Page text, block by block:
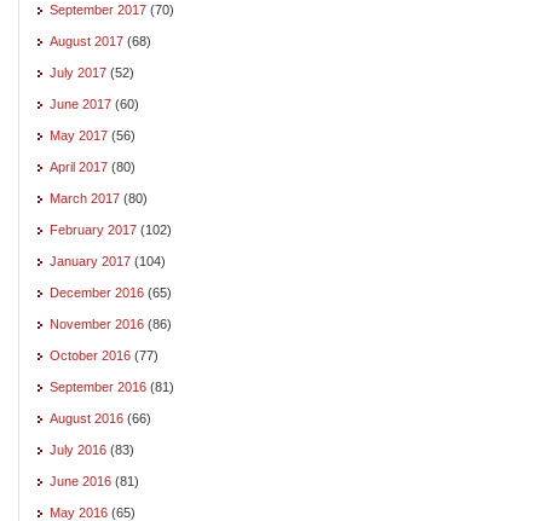
September 2017 (70)
August 2017 (68)
July 2017 (52)
June 2017 (60)
May 2017 (56)
April 2017 (80)
March 2017 (80)
February 2017 (102)
January 2017 (104)
December 2016 (65)
November 2016 (86)
October 2016 (77)
September 2016 (81)
August 2016 (66)
July 2016 (83)
June 2016 (81)
May 2016 (65)